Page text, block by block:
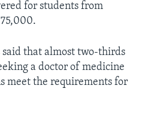
for students from
that almost two-thirds
a doctor of medicine
meet the requirements for